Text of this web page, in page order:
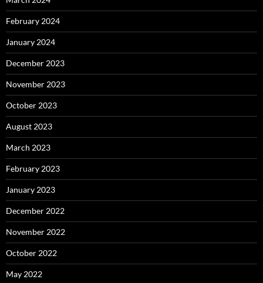
February 2024
January 2024
December 2023
November 2023
October 2023
August 2023
March 2023
February 2023
January 2023
December 2022
November 2022
October 2022
May 2022